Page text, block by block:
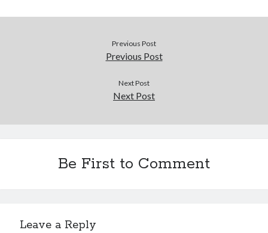
Jacques Cousteau and his crew in a submersible during the Conshelf II
Expedition in the Red Sea, 1963
Previous Post
Previous Post
Next Post
Next Post
Be First to Comment
Leave a Reply